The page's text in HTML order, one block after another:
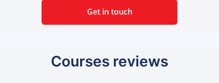
Get in touch
Courses reviews